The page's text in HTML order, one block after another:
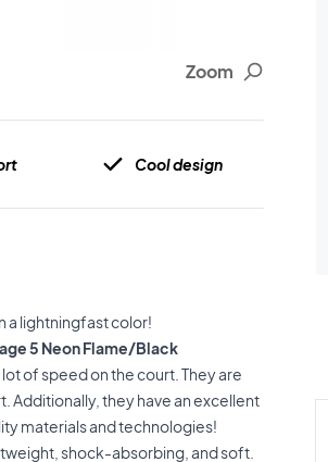
Zoom
Cool design
a lightningfast color!
5 Neon Flame/Black
of speed on the court. They are
Additionally, they have an excellent
materials and technologies!
shock-absorbing, and soft.